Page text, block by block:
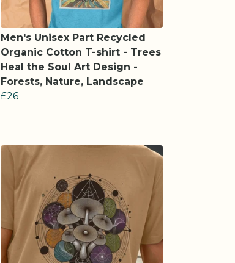
Men's Unisex Part Recycled
Organic Cotton T-shirt - Trees
Heal the Soul Art Design -
Forests, Nature, Landscape
£26